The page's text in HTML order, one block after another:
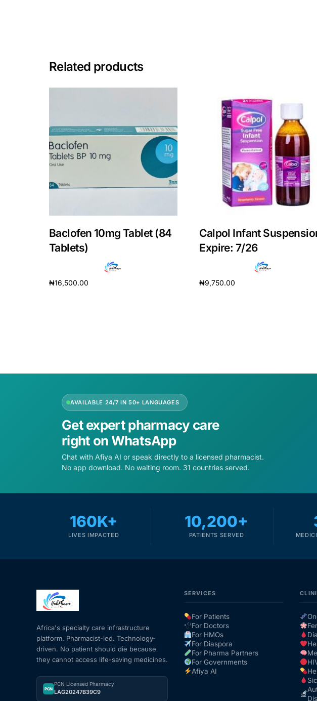
Sickle Cell
Autoimmune & Rare Diseases
Lifestyle Health Challenges
ABOUT HUBPHARM
Our Purpose
Related products
Baclofen 10mg Tablet (84
Tablets)
₦16,500.00
Calpol Infant
Expire: 7/26
₦9,750.00
AVAILABLE 24/7 IN 50+ LANGUAGES
Get expert pharmacy care
right on WhatsApp
Chat with Afiya AI or speak directly to a licensed pharmacist.
No app download. No waiting room. 31 countries served.
160K+
LIVES IMPACTED
10,200+
PATIENTS SERVED
Africa's specialty care infrastructure
platform. Pharmacist-led. Technology-
driven. No patient should die because
they cannot access life-saving medicines.
PCN
PCN Licensed Pharmacy
LAG20247B39C9
SERVICES
For Patients
For Doctors
For HMOs
For Diaspora
For Pharma Partners
For Governments
Afiya AI